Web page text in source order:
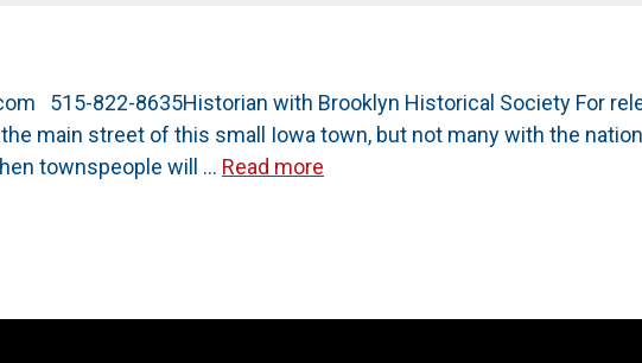
515-822-8635Historian with Brooklyn Historical Society For
main street of this small Iowa town, but not many with the
townspeople will … Read more